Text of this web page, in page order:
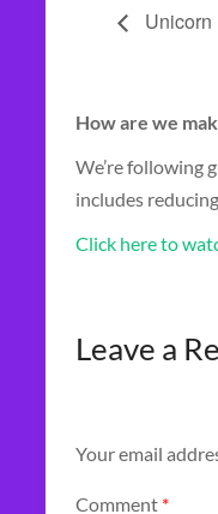
Unicorn
How are we
We’re following
includes
Click here to
Leave a
Your email
Comment *